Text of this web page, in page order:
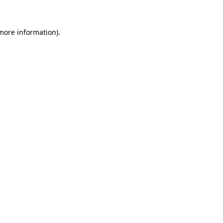
information).